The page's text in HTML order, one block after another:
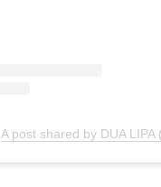
A post shared by DUA LIPA